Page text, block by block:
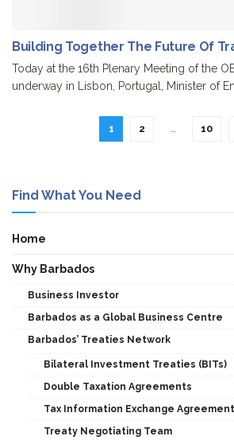
Building Together The Future Of
Today at the 16th Plenary Meeting of the
underway in Lisbon, Portugal, Minister of
1 2 10
Find What You Need
Home
Why Barbados
Business Investor
Barbados as a Global Business Centre
Barbados’ Treaties Network
Bilateral Investment Treaties (BITs)
Double Taxation Agreements
Tax Information Exchange
Treaty Negotiating Team